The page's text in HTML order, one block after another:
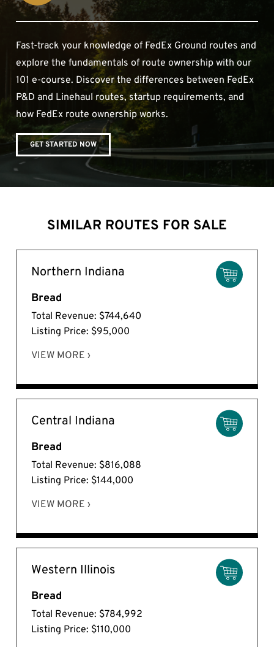
Fast-track your knowledge of FedEx Ground routes and
explore the fundamentals of route ownership with our
101 e-course. Discover the differences between FedEx
P&D and Linehaul routes, startup requirements, and
how FedEx route ownership works.
GET STARTED NOW
SIMILAR ROUTES FOR SALE
Northern Indiana
Bread
Total Revenue: $744,640
Listing Price: $95,000
VIEW MORE ›
Central Indiana
Bread
Total Revenue: $816,088
Listing Price: $144,000
VIEW MORE ›
Western Illinois
Bread
Total Revenue: $784,992
Listing Price: $110,000